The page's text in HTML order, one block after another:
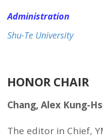
Administration
Shu-Te University
HONOR CHAIR
Chang, Alex Kung-
The editor in Chief,